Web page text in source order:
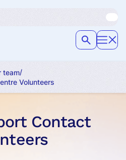
team/
Volunteers
Contact